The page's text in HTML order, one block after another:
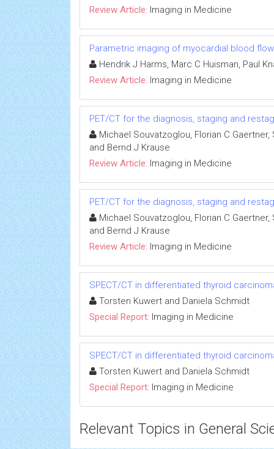
Review Article: Imaging in Medicine
Parametric imaging of myocardial blood
Hendrik J Harms, Marc C Huisman, Paul
Review Article: Imaging in Medicine
PET/CT for the diagnosis, staging and
Michael Souvatzoglou, Florian C
and Bernd J Krause
Review Article: Imaging in Medicine
PET/CT for the diagnosis, staging and
Michael Souvatzoglou, Florian C
and Bernd J Krause
Review Article: Imaging in Medicine
SPECT/CT in differentiated thyroid
Torsten Kuwert and Daniela Schmidt
Special Report: Imaging in Medicine
SPECT/CT in differentiated thyroid
Torsten Kuwert and Daniela Schmidt
Special Report: Imaging in Medicine
Relevant Topics in General